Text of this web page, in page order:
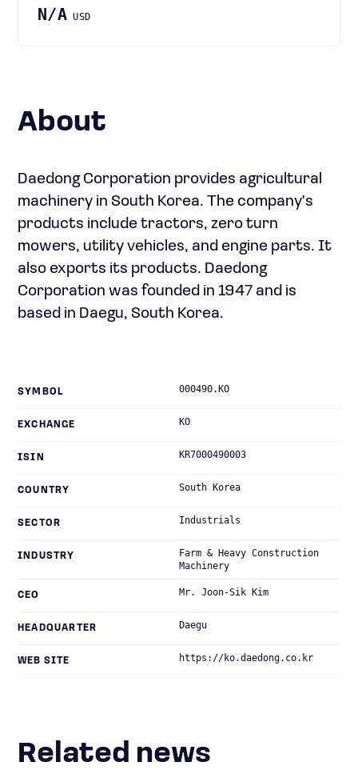
N/A USD
About
Daedong Corporation provides agricultural
machinery in South Korea. The company's
products include tractors, zero turn
mowers, utility vehicles, and engine parts. It
also exports its products. Daedong
Corporation was founded in 1947 and is
based in Daegu, South Korea.
SYMBOL 000490.KO
EXCHANGE KO
ISIN KR7000490003
COUNTRY South Korea
SECTOR Industrials
INDUSTRY
Farm & Heavy Construction
Machinery
CEO Mr. Joon-Sik Kim
HEADQUARTER Daegu
WEB SITE https://ko.daedong.co.kr
Related news